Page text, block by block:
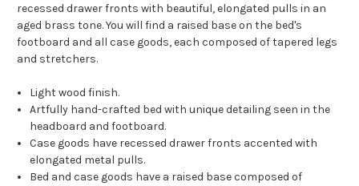
recessed drawer fronts with beautiful, elongated pulls in an
aged brass tone. You will find a raised base on the bed's
footboard and all case goods, each composed of tapered legs
and stretchers.
Light wood finish.
Artfully hand-crafted bed with unique detailing seen in the
headboard and footboard.
Case goods have recessed drawer fronts accented with
elongated metal pulls.
Bed and case goods have a raised base composed of